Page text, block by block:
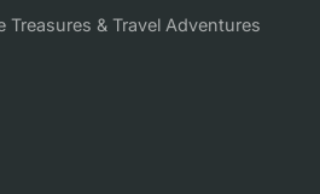
Treasures & Travel Adventures